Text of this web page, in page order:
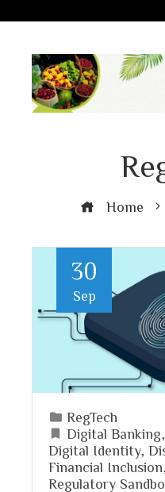
Home
30
Sep
RegTech
Digital Banking
Digital Identity,
Financial Inclusion
Regulatory